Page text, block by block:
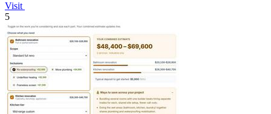
Visit
5